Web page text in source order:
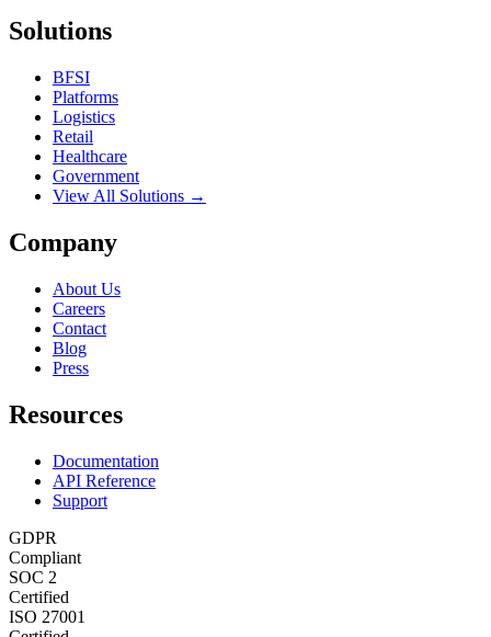
Solutions
BFSI
Platforms
Logistics
Retail
Healthcare
Government
View All Solutions →
Company
About Us
Careers
Contact
Blog
Press
Resources
Documentation
API Reference
Support
GDPR
Compliant
SOC 2
Certified
ISO 27001